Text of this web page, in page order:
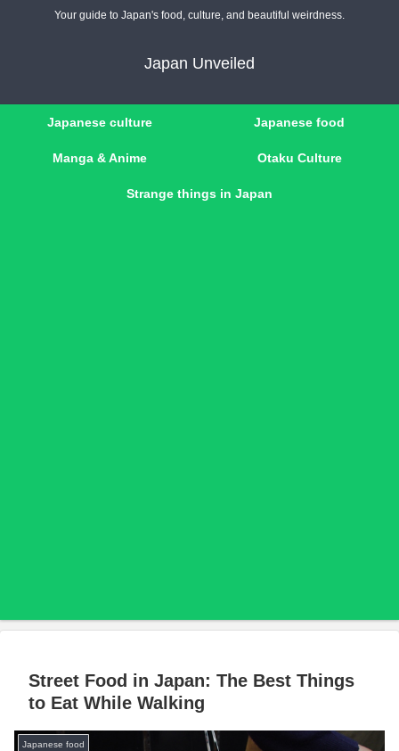
Your guide to Japan's food, culture, and beautiful weirdness.
Japan Unveiled
Japanese culture Japanese food
Manga & Anime Otaku Culture
Strange things in Japan
Street Food in Japan: The Best Things
to Eat While Walking
Japanese food